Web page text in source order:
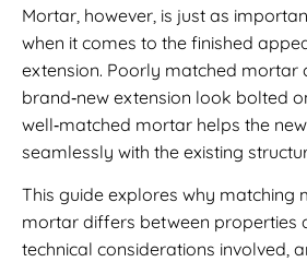
Mortar, however, is just as
when it comes to the finished
extension. Poorly matched mortar
brand‑new extension look bolted
well‑matched mortar helps the
seamlessly with the existing
This guide explores why matching
mortar differs between properties
technical considerations involved,